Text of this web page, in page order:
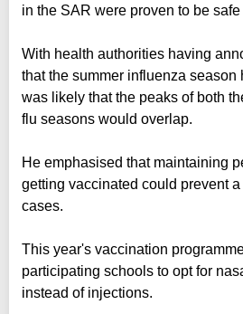
in the SAR were proven to be
With health authorities having
that the summer influenza season
was likely that the peaks of both
flu seasons would overlap.
He emphasised that maintaining
getting vaccinated could prevent
cases.
This year's vaccination
participating schools to opt for
instead of injections.